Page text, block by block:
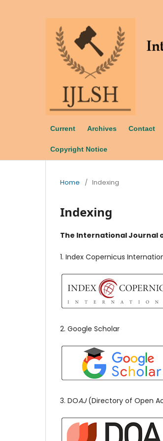
Current Archives Contact
Copyright Notice
Home / Indexing
Indexing
The International Journal
1. Index Copernicus
2. Google Scholar
3. DOAJ(Directory of Open